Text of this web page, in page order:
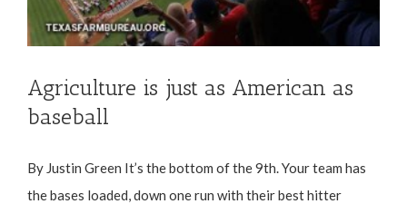
Agriculture is just as American as
baseball
By Justin Green It’s the bottom of the 9th. Your team has
the bases loaded, down one run with their best hitter